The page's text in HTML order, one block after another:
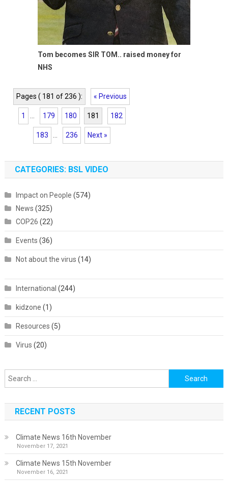
Tom becomes SIR TOM.. raised money for
NHS
Pages ( 181 of 236 ): « Previous
1 179 180 181 182
183 236 Next »
CATEGORIES: BSL VIDEO
Impact on People (574)
News (325)
COP26 (22)
Events (36)
Not about the virus (14)
International (244)
kidzone (1)
Resources (5)
Virus (20)
Search
for:
RECENT POSTS
Climate News 16th November
November 17, 2021
Climate News 15th November
November 16, 2021